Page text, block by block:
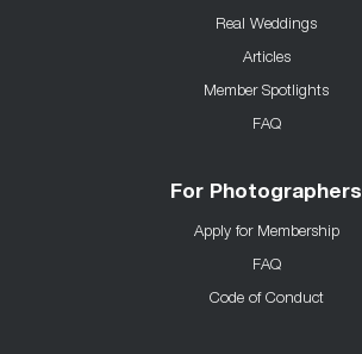
Real Weddings
Articles
Member Spotlights
FAQ
For Photographers
Apply for Membership
FAQ
Code of Conduct